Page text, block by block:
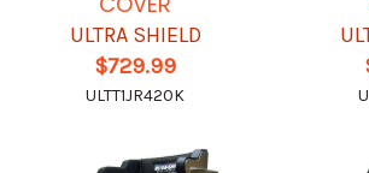
ULTRA SHIELD
$729.99
ULTT1JR420K